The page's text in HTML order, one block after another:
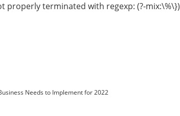
properly terminated with regexp: (?-mix:\%\})
Needs to Implement for 2022